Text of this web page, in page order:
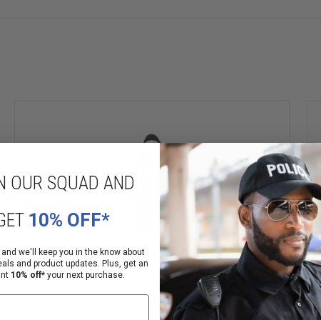
OUR SQUAD AND
10% OFF*
we'll keep you in the know about
and product updates. Plus, get an
10% off* your next purchase.